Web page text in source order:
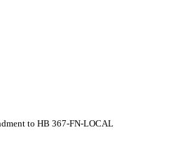
to HB 367-FN-LOCAL